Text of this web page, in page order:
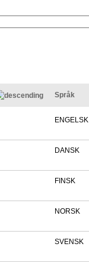
Språk
ENGELSK
DANSK
FINSK
NORSK
SVENSK